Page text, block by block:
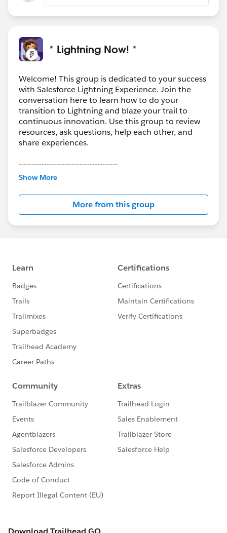
* Lightning Now! *
Welcome! This group is dedicated to your success
with Salesforce Lightning Experience. Join the
conversation here to learn how to do your
transition to Lightning and blaze your trail to
continuous innovation. Use this group to review
resources, ask questions, help each other, and
share experiences.
---------------------------------------
This group is maintained and moderated by
this group falls under the official Forward-Looking
http://investor.salesforce.com/about-
us/investor/forward-looking-
statements/default.aspx
Show More
More from this group